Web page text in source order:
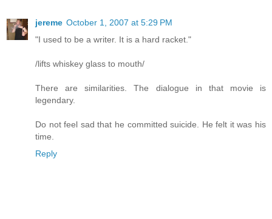
jereme October 1, 2007 at 5:29 PM
"I used to be a writer. It is a hard racket."
/lifts whiskey glass to mouth/
There are similarities. The dialogue in that movie is
legendary.
Do not feel sad that he committed suicide. He felt it was his
time.
Reply